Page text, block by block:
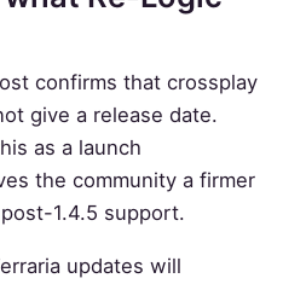
confirms that crossplay
give a release date.
as a launch
the community a firmer
1.4.5 support.
updates will